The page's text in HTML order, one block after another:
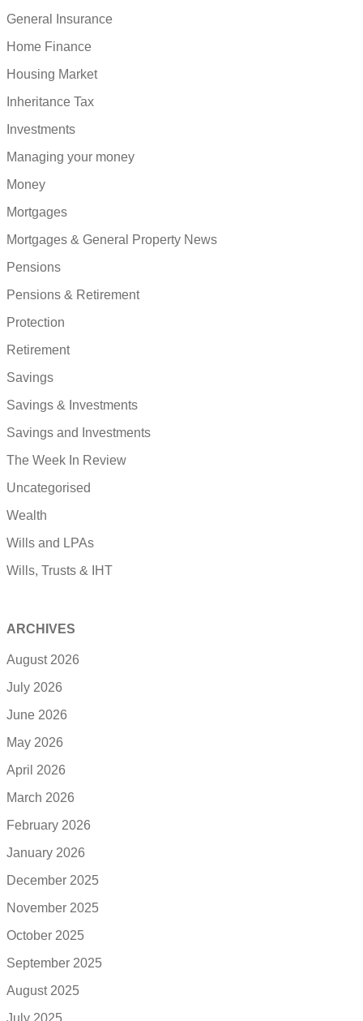
General Insurance
Home Finance
Housing Market
Inheritance Tax
Investments
Managing your money
Money
Mortgages
Mortgages & General Property News
Pensions
Pensions & Retirement
Protection
Retirement
Savings
Savings & Investments
Savings and Investments
The Week In Review
Uncategorised
Wealth
Wills and LPAs
Wills, Trusts & IHT
ARCHIVES
August 2026
July 2026
June 2026
May 2026
April 2026
March 2026
February 2026
January 2026
December 2025
November 2025
October 2025
September 2025
August 2025
July 2025